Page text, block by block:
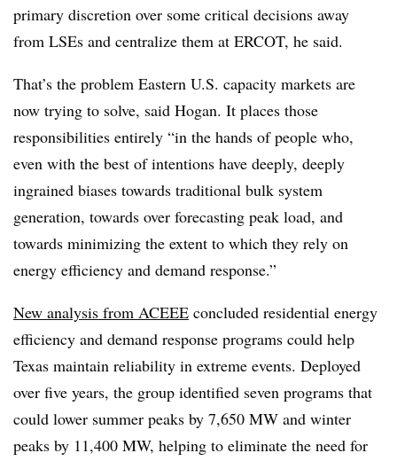
primary discretion over some critical decisions away
from LSEs and centralize them at ERCOT, he said.
That’s the problem Eastern U.S. capacity markets are
now trying to solve, said Hogan. It places those
responsibilities entirely “in the hands of people who,
even with the best of intentions have deeply, deeply
ingrained biases towards traditional bulk system
generation, towards over forecasting peak load, and
towards minimizing the extent to which they rely on
energy efficiency and demand response.”
New analysis from ACEEE concluded residential energy
efficiency and demand response programs could help
Texas maintain reliability in extreme events. Deployed
over five years, the group identified seven programs that
could lower summer peaks by 7,650 MW and winter
peaks by 11,400 MW, helping to eliminate the need for